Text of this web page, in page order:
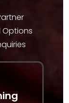
Options